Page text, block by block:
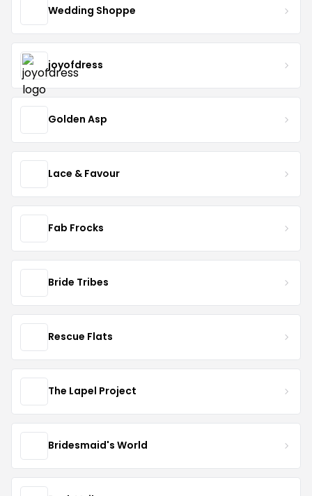
Wedding Shoppe
joyofdress
Golden Asp
Lace & Favour
Fab Frocks
Bride Tribes
Rescue Flats
The Lapel Project
Bridesmaid's World